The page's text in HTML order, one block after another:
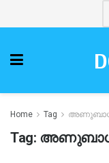
Home Tag
Tag: